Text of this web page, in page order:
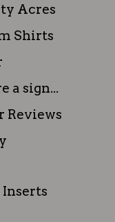
Acres
Shirts
a sign...
Reviews